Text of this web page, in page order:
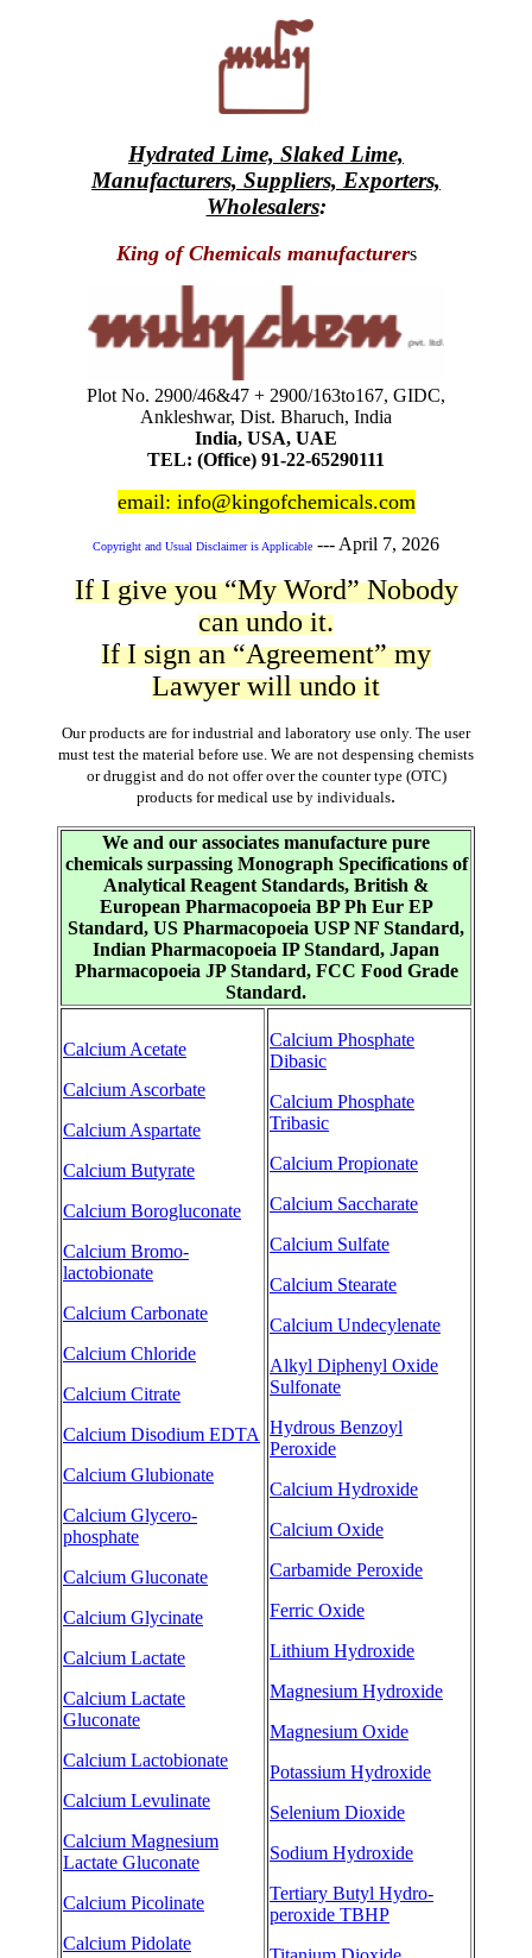
Hydrated Lime, Slaked Lime,
Manufacturers, Suppliers, Exporters,
Wholesalers:
King of Chemicals manufacturers
Plot No. 2900/46&47 + 2900/163to167, GIDC,
Ankleshwar, Dist. Bharuch, India
India, USA, UAE
TEL: (Office) 91-22-65290111
email: info@kingofchemicals.com
Copyright and Usual Disclaimer is Applicable ---April 7, 2026
If I give you “My Word” Nobody
can undo it.
If I sign an “Agreement” my
Lawyer will undo it
Our products are for industrial and laboratory use only. The user
must test the material before use. We are not despensing chemists
or druggist and do not offer over the counter type (OTC)
products for medical use by individuals.
We and our associates manufacture pure
chemicals surpassing Monograph Specifications of
Analytical Reagent Standards, British &
European Pharmacopoeia BP Ph Eur EP
Standard, US Pharmacopoeia USP NF Standard,
Indian Pharmacopoeia IP Standard, Japan
Pharmacopoeia JP Standard, FCC Food Grade
Standard.
Calcium Acetate
Calcium Ascorbate
Calcium Aspartate
Calcium Butyrate
Calcium Borogluconate
Calcium Bromo-
lactobionate
Calcium Carbonate
Calcium Chloride
Calcium Citrate
Calcium Disodium EDTA
Calcium Glubionate
Calcium Glycero-
phosphate
Calcium Gluconate
Calcium Glycinate
Calcium Lactate
Calcium Lactate
Gluconate
Calcium Lactobionate
Calcium Levulinate
Calcium Magnesium
Lactate Gluconate
Calcium Picolinate
Calcium Pidolate
Calcium Phosphate
Dibasic
Calcium Phosphate
Tribasic
Calcium Propionate
Calcium Saccharate
Calcium Sulfate
Calcium Stearate
Calcium Undecylenate
Alkyl Diphenyl Oxide
Sulfonate
Hydrous Benzoyl
Peroxide
Calcium Hydroxide
Calcium Oxide
Carbamide Peroxide
Ferric Oxide
Lithium Hydroxide
Magnesium Hydroxide
Magnesium Oxide
Potassium Hydroxide
Selenium Dioxide
Sodium Hydroxide
Tertiary Butyl Hydro-
peroxide TBHP